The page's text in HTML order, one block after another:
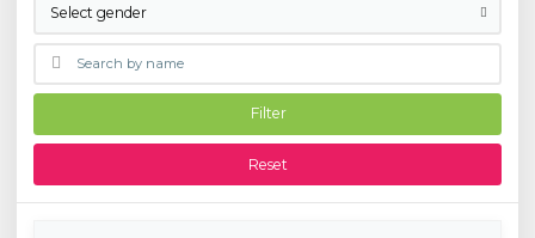
Select gender
Filter
Reset